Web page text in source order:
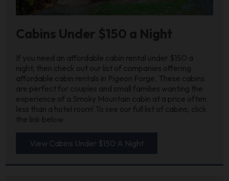
Cabins Under $150 a Night
If you need an affordable cabin rental under $150 a
night, then check out our list of companies offering
affordable cabin rentals in Pigeon Forge. These cabins
are perfect for couples and small families wanting the
experience of a Smoky Mountain cabin at a price often
less than a hotel room! To see our full list of cabins, click
the link below.
View Cabins Under $150 A Night